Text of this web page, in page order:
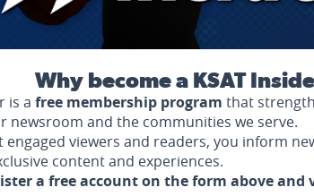
Why become a KSAT
is a free membership program that
newsroom and the communities we serve.
engaged viewers and readers, you inform
content and experiences.
a free account on the form above and